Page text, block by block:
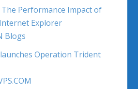
The Performance Impact of
Explorer
Blogs
launches Operation Trident